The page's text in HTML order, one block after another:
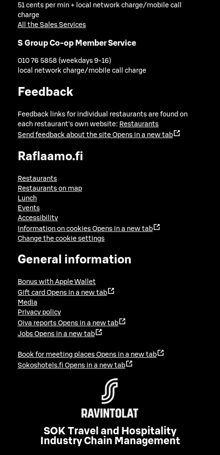
51 cents per min + local network charge/mobile call
charge
All the Sales Services
S Group Co-op Member Service
010 76 5858 (weekdays 9-16)
local network charge/mobile call charge
Feedback
Feedback links for individual restaurants are found on
each restaurant's own website: Restaurants
Send feedback about the site Opens in a new tab
Raflaamo.fi
Restaurants
Restaurants on map
Lunch
Events
Accessibility
Information on cookies Opens in a new tab
Change the cookie settings
General information
Bonus with Apple Wallet
Gift card Opens in a new tab
Media
Privacy policy
Oiva reports Opens in a new tab
Jobs Opens in a new tab
Book for meeting places Opens in a new tab
Sokoshotels.fi Opens in a new tab
SOK Travel and Hospitality
Industry Chain Management